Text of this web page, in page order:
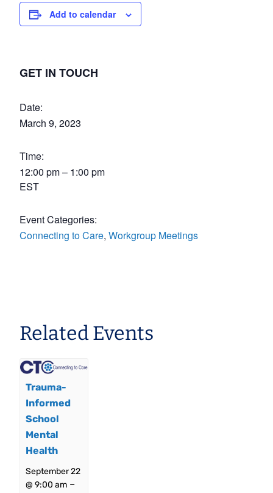
Add to calendar
GET IN TOUCH
Date:
March 9, 2023
Time:
12:00 pm – 1:00 pm
EST
Event Categories:
Connecting to Care, Workgroup Meetings
Related Events
Trauma-
Informed
School
Mental
Health
September 22
@ 9:00 am–